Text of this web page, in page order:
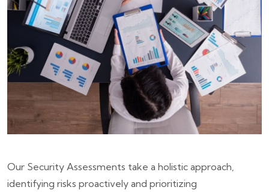
Our Security Assessments take a holistic approach,
identifying risks proactively and prioritizing